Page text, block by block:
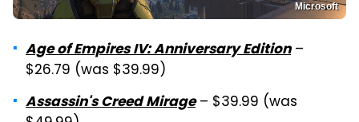
Microsoft
Age of Empires IV: Anniversary Edition–
$26.79 (was $39.99)
Assassin's Creed Mirage– $39.99 (was